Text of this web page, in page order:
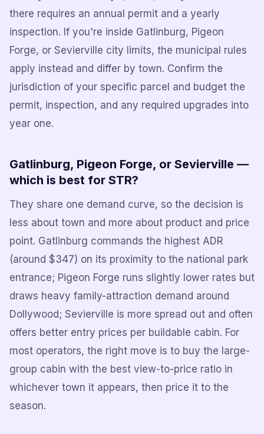
there requires an annual permit and a yearly
inspection. If you're inside Gatlinburg, Pigeon
Forge, or Sevierville city limits, the municipal rules
apply instead and differ by town. Confirm the
jurisdiction of your specific parcel and budget the
permit, inspection, and any required upgrades into
year one.
Gatlinburg, Pigeon Forge, or Sevierville —
which is best for STR?
They share one demand curve, so the decision is
less about town and more about product and price
point. Gatlinburg commands the highest ADR
(around $347) on its proximity to the national park
entrance; Pigeon Forge runs slightly lower rates but
draws heavy family-attraction demand around
Dollywood; Sevierville is more spread out and often
offers better entry prices per buildable cabin. For
most operators, the right move is to buy the large-
group cabin with the best view-to-price ratio in
whichever town it appears, then price it to the
season.